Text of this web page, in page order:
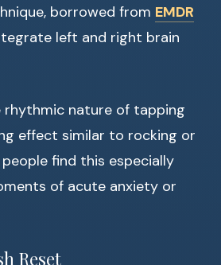
borrowed from EMDR
left and right brain
rhythmic nature of tapping
effect similar to rocking or
find this especially
of acute anxiety or
Reset